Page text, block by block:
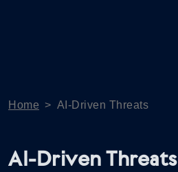
Home > AI-Driven Threats
AI-Driven Threats